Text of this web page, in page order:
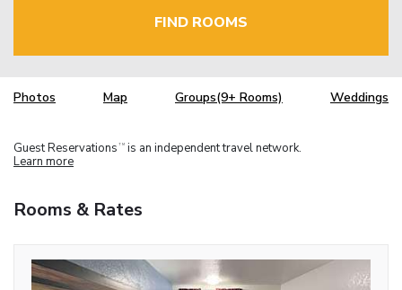
FIND ROOMS
Photos Map Groups(9+ Rooms) Weddings
Guest Reservations TM is an independent travel network.
Learn more
Rooms & Rates